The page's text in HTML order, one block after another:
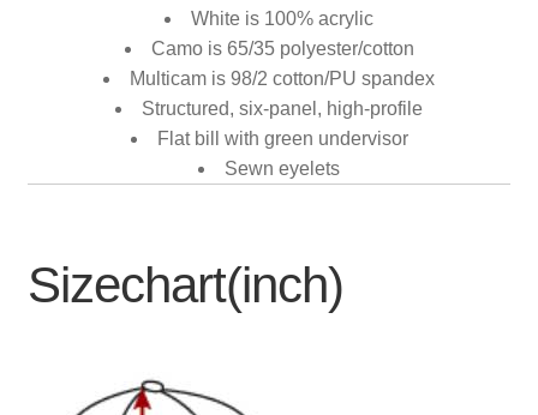
White is 100% acrylic
Camo is 65/35 polyester/cotton
Multicam is 98/2 cotton/PU spandex
Structured, six-panel, high-profile
Flat bill with green undervisor
Sewn eyelets
Sizechart(inch)